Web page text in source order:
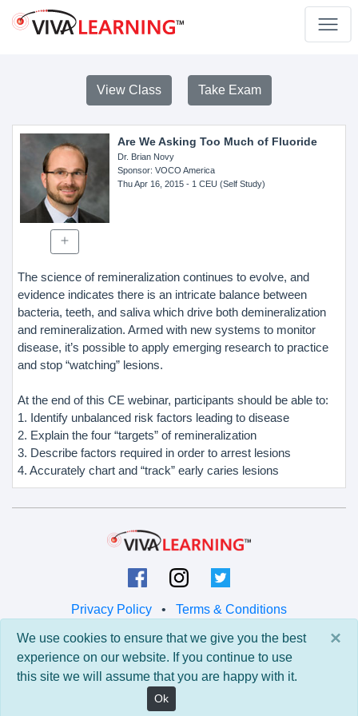
View Class Take Exam
Are We Asking Too Much of Fluoride
Dr. Brian Novy
Sponsor: VOCO America
Thu Apr 16, 2015- 1 CEU (Self Study)
The science of remineralization continues to evolve, and
evidence indicates there is an intricate balance between
bacteria, teeth, and saliva which drive both demineralization
and remineralization. Armed with new systems to monitor
disease, it’s possible to apply emerging research to practice
and stop “watching” lesions.
At the end of this CE webinar, participants should be able to:
1. Identify unbalanced risk factors leading to disease
2. Explain the four “targets” of remineralization
3. Describe factors required in order to arrest lesions
4. Accurately chart and “track” early caries lesions
Privacy Policy • Terms & Conditions
© 2026 Viva Learning LLC
All rights reserved.
Version: 0.9.5 • API: 0.0 • Build: 829
×
We use cookies to ensure that we give you the best
experience on our website. If you continue to use
this site we will assume that you are happy with it.
Ok